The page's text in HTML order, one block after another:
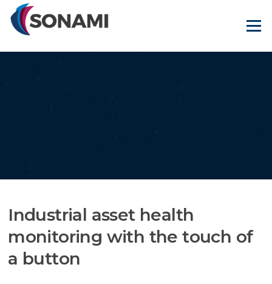
content
Menu
Industrial asset health
monitoring with the touch of
a button